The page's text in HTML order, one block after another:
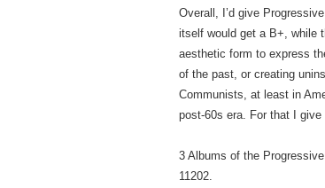
Overall, I’d give
itself would get a B+, while
aesthetic form to express
of the past, or creating
Communists, at least in
post-60s era. For that I give
3 Albums of the
11202.